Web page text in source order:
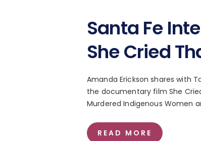
Santa Fe
She Cried
Amanda Erickson shares with
the documentary film She
Murdered Indigenous Women
READ MORE